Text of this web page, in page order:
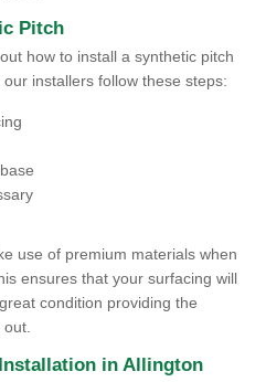
Pitch
how to install a synthetic pitch
installers follow these steps:
use of premium materials when
ensures that your surfacing will
condition providing the
in Allington